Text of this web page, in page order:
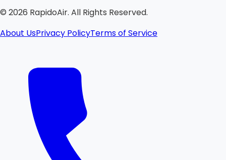
© 2026 RapidoAir. All Rights Reserved.
About UsPrivacy PolicyTerms of Service